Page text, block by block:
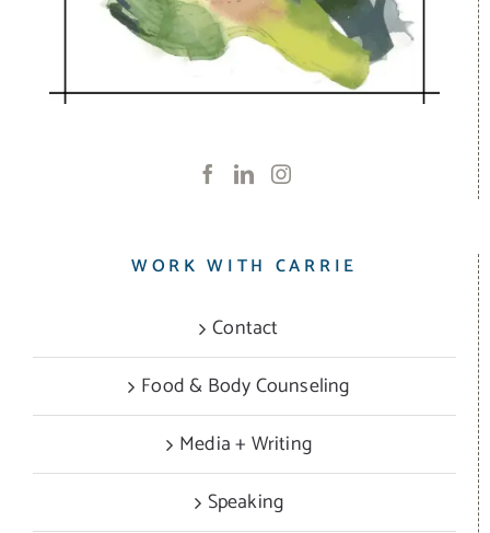
WORK WITH CARRIE
Contact
Food & Body Counseling
Media + Writing
Speaking